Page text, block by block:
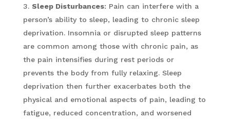
Sleep Disturbances: Pain can interfere with a
person’s ability to sleep, leading to chronic sleep
deprivation. Insomnia or disrupted sleep patterns
are common among those with chronic pain, as
the pain intensifies during rest periods or
prevents the body from fully relaxing. Sleep
deprivation then further exacerbates both the
physical and emotional aspects of pain, leading to
fatigue, reduced concentration, and worsened